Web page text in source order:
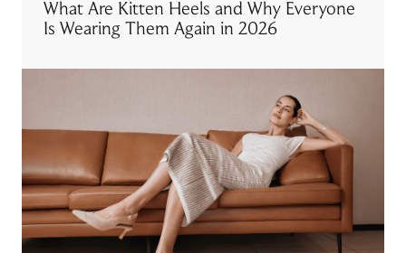
What Are Kitten Heels and Why Everyone
Is Wearing Them Again in 2026